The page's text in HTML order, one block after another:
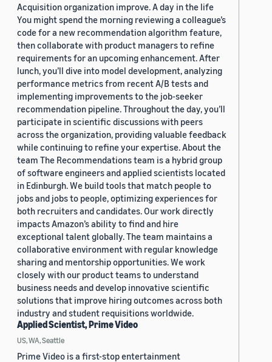
Acquisition organization improve. A day in the life
You might spend the morning reviewing a colleague’s
code for a new recommendation algorithm feature,
then collaborate with product managers to refine
requirements for an upcoming enhancement. After
lunch, you’ll dive into model development, analyzing
performance metrics from recent A/B tests and
implementing improvements to the job-seeker
recommendation pipeline. Throughout the day, you’ll
participate in scientific discussions with peers
across the organization, providing valuable feedback
while continuing to refine your expertise. About the
team The Recommendations team is a hybrid group
of software engineers and applied scientists located
in Edinburgh. We build tools that match people to
jobs and jobs to people, optimizing experiences for
both recruiters and candidates. Our work directly
impacts Amazon’s ability to find and hire
exceptional talent globally. The team maintains a
collaborative environment with regular knowledge
sharing and mentorship opportunities. We work
closely with our product teams to understand
business needs and develop innovative scientific
solutions that improve hiring outcomes across both
industry and student requisitions worldwide.
Applied Scientist, Prime Video
US, WA, Seattle
Prime Video is a first-stop entertainment